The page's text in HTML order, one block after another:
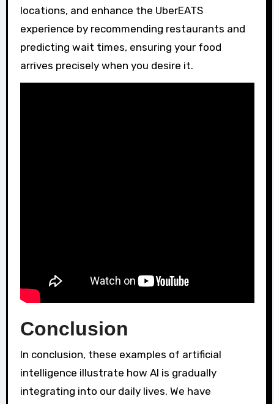
locations, and enhance the UberEATS
experience by recommending restaurants and
predicting wait times, ensuring your food
arrives precisely when you desire it.
Conclusion
In conclusion, these examples of artificial
intelligence illustrate how AI is gradually
integrating into our daily lives. We have